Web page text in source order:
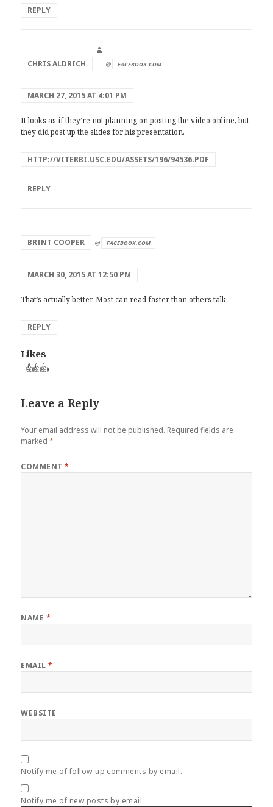
REPLY
CHRIS ALDRICH @ FACEBOOK.COM
MARCH 27, 2015 AT 4:01 PM
It looks as if they’re not planning on posting the video online, but
they did post up the slides for his presentation.
HTTP://VITERBI.USC.EDU/ASSETS/196/94536.PDF
REPLY
BRINT COOPER @ FACEBOOK.COM
MARCH 30, 2015 AT 12:50 PM
That’s actually better. Most can read faster than others talk.
REPLY
Likes
👍👍👍
Leave a Reply
Your email address will not be published. Required fields are
marked*
COMMENT*
NAME *
EMAIL*
WEBSITE
Notify me of follow-up comments by email.
Notify me of new posts by email.